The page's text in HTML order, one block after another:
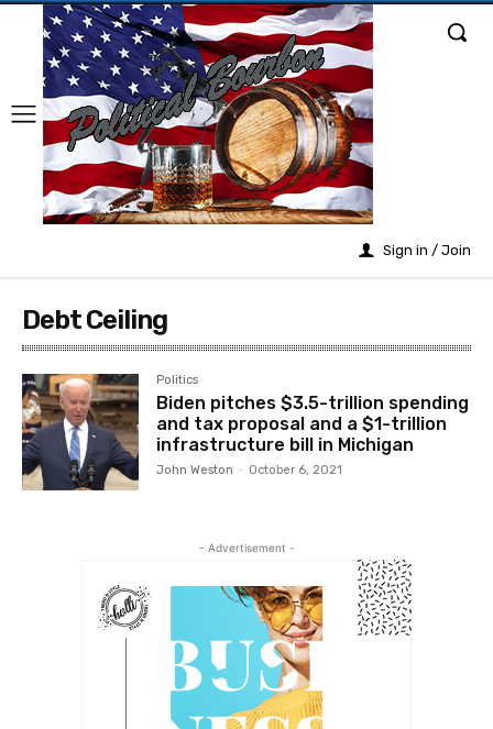
Sign in / Join
Debt Ceiling
Politics
Biden pitches $3.5-trillion spending
and tax proposal and a $1-trillion
infrastructure bill in Michigan
John Weston - October 6, 2021
- Advertisement -